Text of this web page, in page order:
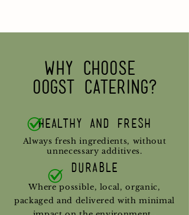
Why choose
Oogst catering?
Healthy and Fresh
Always fresh ingredients, without
unnecessary additives.
Durable
Where possible, local, organic,
packaged and delivered with minimal